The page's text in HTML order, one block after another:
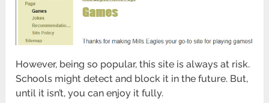
However, being so popular, this site is always at risk.
Schools might detect and block it in the future. But,
until it isn’t, you can enjoy it fully.